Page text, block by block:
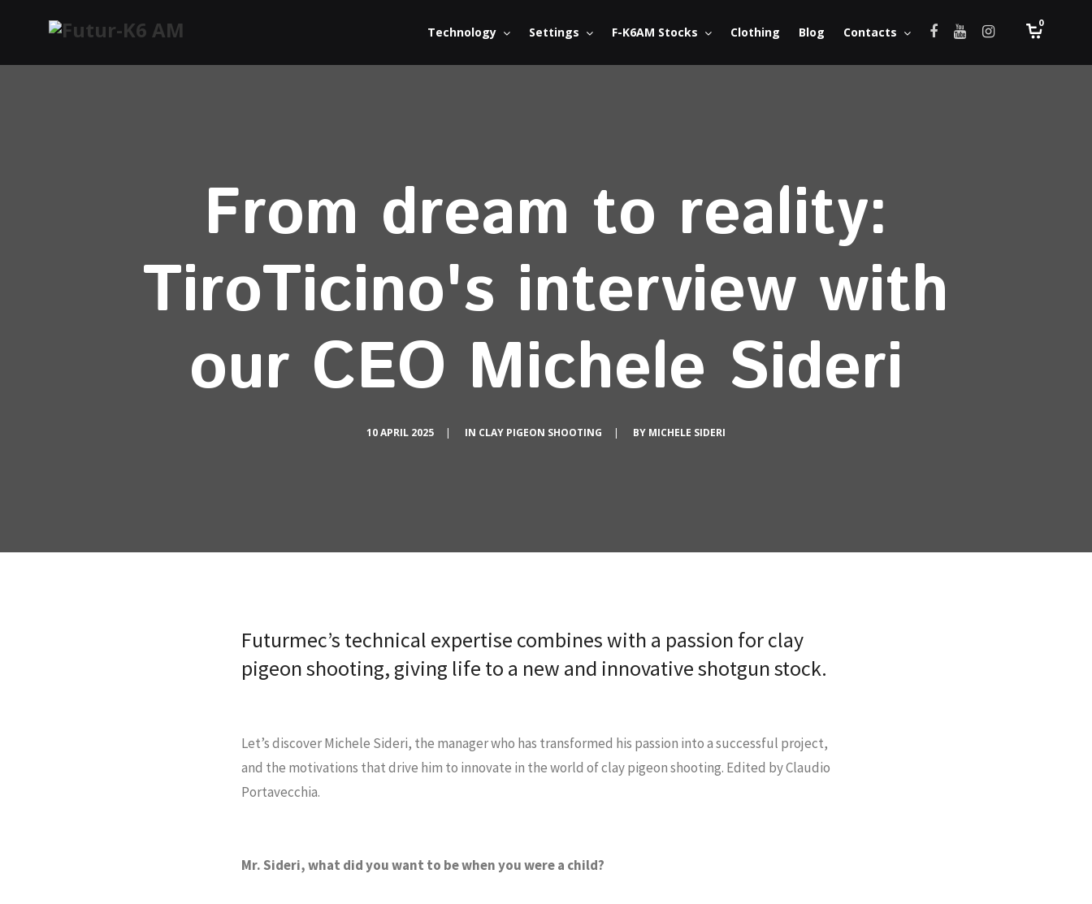
0
Technology Settings F-K6AM Stocks Clothing Blog Contacts
From dream to reality:
TiroTicino's interview with
our CEO Michele Sideri
10 APRIL 2025 | IN CLAY PIGEON SHOOTING | BY MICHELE SIDERI
Futurmec’s technical expertise combines with a passion for clay
pigeon shooting, giving life to a new and innovative shotgun stock.
Let’s discover Michele Sideri, the manager who has transformed his passion into a successful project,
and the motivations that drive him to innovate in the world of clay pigeon shooting. Edited by Claudio
Portavecchia.
Mr. Sideri, what did you want to be when you were a child?